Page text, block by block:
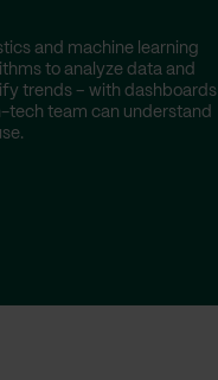
and machine learning
to analyze data and
trends – with dashboards
tech team can understand